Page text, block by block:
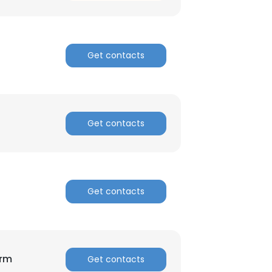
Get contacts
Get contacts
Get contacts
Get contacts